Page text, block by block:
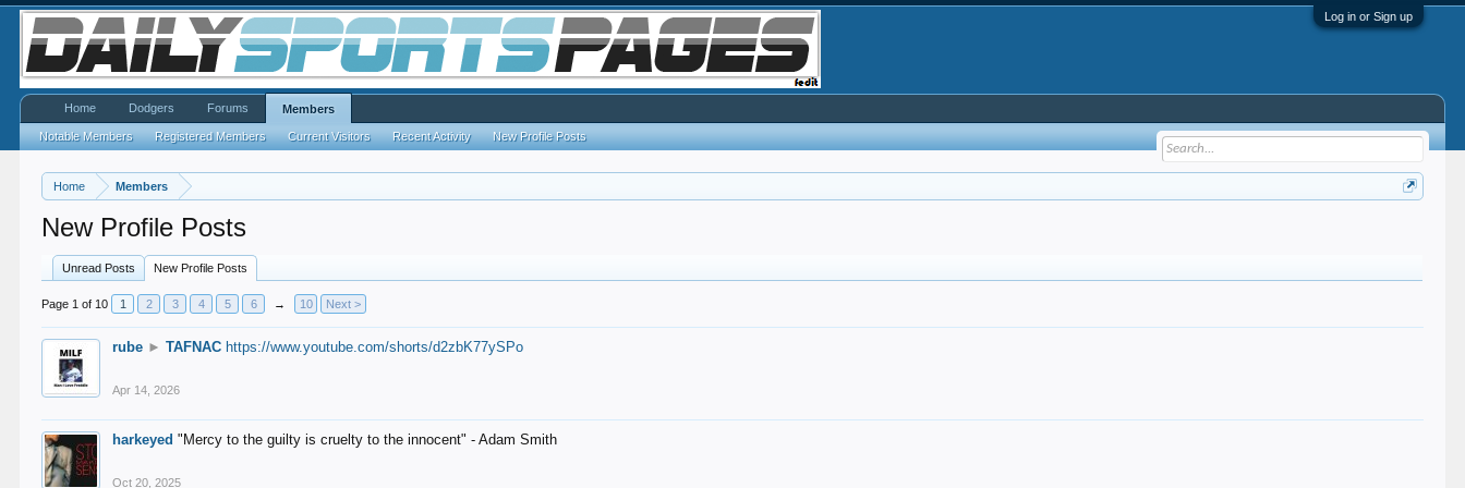
Log in or Sign up
Home Members
New Profile Posts
Unread Posts New Profile Posts
Page 1 of 10 1 2 3 4 5 6 → 10 Next >
rube ► TAFNAC https://www.youtube.com/shorts/d2zbK77ySPo
Apr 14, 2026
harkeyed "Mercy to the guilty is cruelty to the innocent" - Adam Smith
Oct 20, 2025
Home Dodgers Forums Members
Notable Members Registered Members Current Visitors Recent Activity New Profile Posts